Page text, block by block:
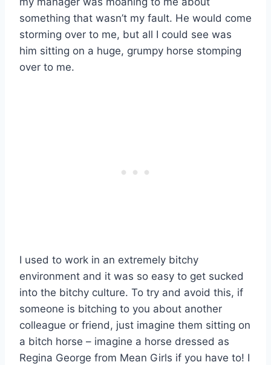
something that wasn’t my fault. He would come
storming over to me, but all I could see was
him sitting on a huge, grumpy horse stomping
over to me.
I used to work in an extremely bitchy
environment and it was so easy to get sucked
into the bitchy culture. To try and avoid this, if
someone is bitching to you about another
colleague or friend, just imagine them sitting on
a bitch horse – imagine a horse dressed as
Regina George from Mean Girls if you have to! I